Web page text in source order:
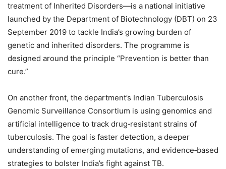
treatment of Inherited Disorders—is a national initiative
launched by the Department of Biotechnology (DBT) on 23
September 2019 to tackle India’s growing burden of
genetic and inherited disorders. The programme is
designed around the principle “Prevention is better than
cure.”
On another front, the department’s Indian Tuberculosis
Genomic Surveillance Consortium is using genomics and
artificial intelligence to track drug‑resistant strains of
tuberculosis. The goal is faster detection, a deeper
understanding of emerging mutations, and evidence‑based
strategies to bolster India’s fight against TB.